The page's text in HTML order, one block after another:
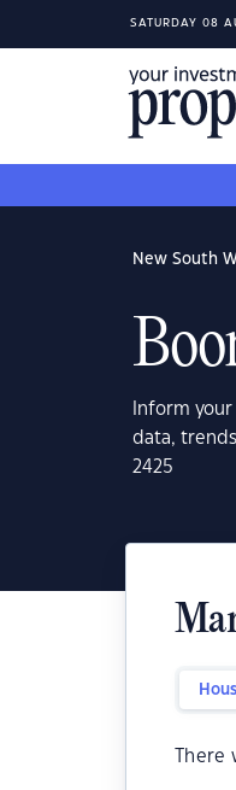
SATURDAY 08
New South
Inform
data,
2425
There